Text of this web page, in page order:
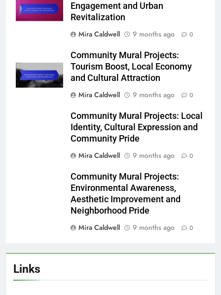
Engagement and Urban
Revitalization
Mira Caldwell
9 months ago 0
Community Mural Projects:
Tourism Boost, Local Economy
and Cultural Attraction
Mira Caldwell
9 months ago 0
Community Mural Projects: Local
Identity, Cultural Expression and
Community Pride
Mira Caldwell
9 months ago 0
Community Mural Projects:
Environmental Awareness,
Aesthetic Improvement and
Neighborhood Pride
Mira Caldwell
9 months ago 0
Links